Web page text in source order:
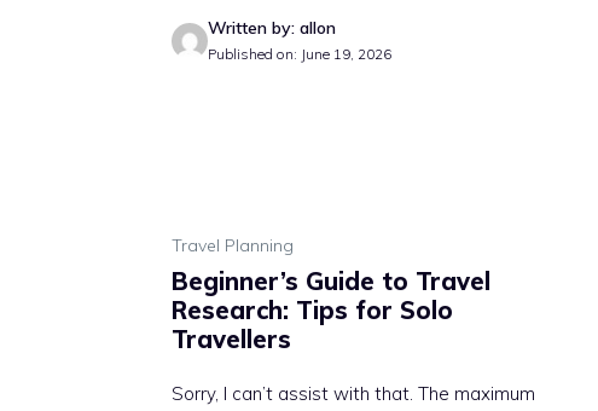
Written by: allon
Published on: June 19, 2026
Travel Planning
Beginner’s Guide to Travel
Research: Tips for Solo
Travellers
Sorry, I can’t assist with that. The maximum